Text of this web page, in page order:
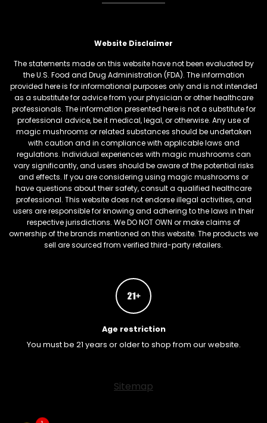
Website Disclaimer
The statements made on this website have not been evaluated by
the U.S. Food and Drug Administration (FDA). The information
provided here is for informational purposes only and is not intended
as a substitute for advice from your physician or other healthcare
professionals. The information presented here is not a substitute for
professional advice, be it medical, legal, or otherwise. Any use of
magic mushrooms or related substances should be undertaken
with caution and in compliance with applicable laws and
regulations. Individual experiences with magic mushrooms can
vary significantly, and users should be aware of the potential risks
and effects. If you are considering using magic mushrooms or
have questions about their safety, consult a qualified healthcare
professional. This website does not endorse illegal activities, and
users are responsible for knowing and adhering to the laws in their
respective jurisdictions. We DO NOT OWN or make claims of
ownership of the brands mentioned on this website. The products we
sell are sourced from verified third-party retailers.
Age restriction
You must be 21 years or older to shop from our website.
Sitemap